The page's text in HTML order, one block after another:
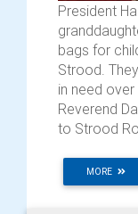
President
bags for
Strood.
in need
Reverend
to Strood
MORE